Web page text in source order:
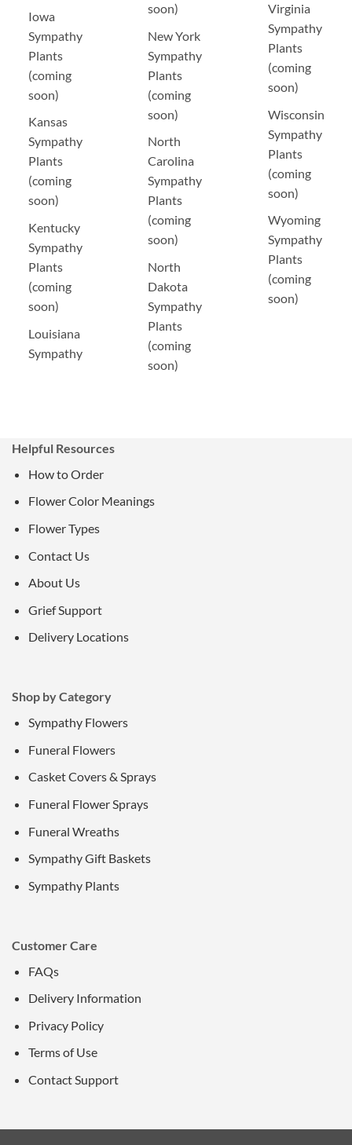
Iowa
Sympathy
Plants
(coming
soon)
Kansas
Sympathy
Plants
(coming
soon)
Kentucky
Sympathy
Plants
(coming
soon)
Louisiana
Sympathy
soon)
New York
Sympathy
Plants
(coming
soon)
North
Carolina
Sympathy
Plants
(coming
soon)
North
Dakota
Sympathy
Plants
(coming
soon)
Virginia
Sympathy
Plants
(coming
soon)
Wisconsin
Sympathy
Plants
(coming
soon)
Wyoming
Sympathy
Plants
(coming
soon)
Helpful Resources
How to Order
Flower Color Meanings
Flower Types
Contact Us
About Us
Grief Support
Delivery Locations
Shop by Category
Sympathy Flowers
Funeral Flowers
Casket Covers & Sprays
Funeral Flower Sprays
Funeral Wreaths
Sympathy Gift Baskets
Sympathy Plants
Customer Care
FAQs
Delivery Information
Privacy Policy
Terms of Use
Contact Support